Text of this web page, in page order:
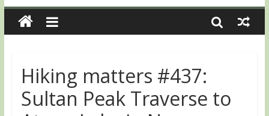
Hiking matters #437:
Sultan Peak Traverse to